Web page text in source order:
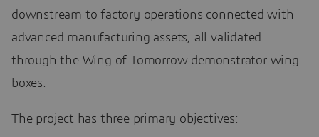
downstream to factory operations connected with
advanced manufacturing assets, all validated
through the Wing of Tomorrow demonstrator wing
boxes.
The project has three primary objectives: